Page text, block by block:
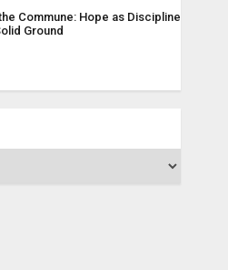
Commune: Hope as Discipline
Ground